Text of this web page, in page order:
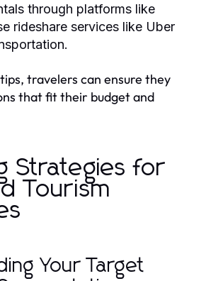
through platforms like
rideshare services like Uber
travelers can ensure they
that fit their budget and
Strategies for
Tourism
Your Target